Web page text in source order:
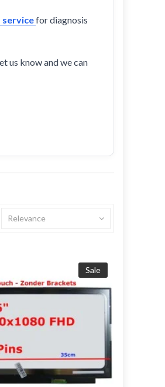
for diagnosis
us know and we can
Relevance
Sale